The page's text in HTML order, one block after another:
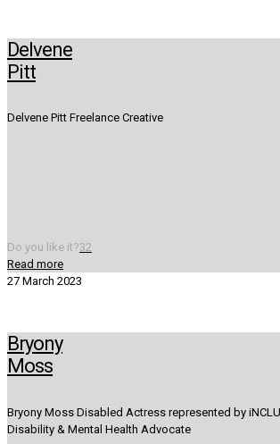
Delvene
Pitt
Delvene Pitt Freelance Creative
Do you like it?32
Read more
27 March 2023
Bryony
Moss
Bryony Moss Disabled Actress represented by
Disability & Mental Health Advocate